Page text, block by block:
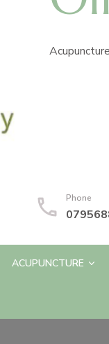
Phone
ACUPUNCTURE